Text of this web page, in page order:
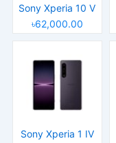
Sony Xperia 10 V
৳62,000.00
Sony Xperia 1 IV